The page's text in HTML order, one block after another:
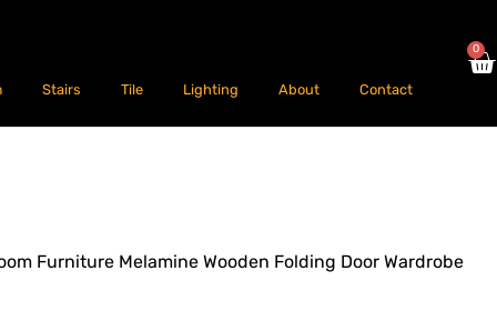
Stairs Tile Lighting About Contact
0
Furniture Melamine Wooden Folding Door Wardrobe